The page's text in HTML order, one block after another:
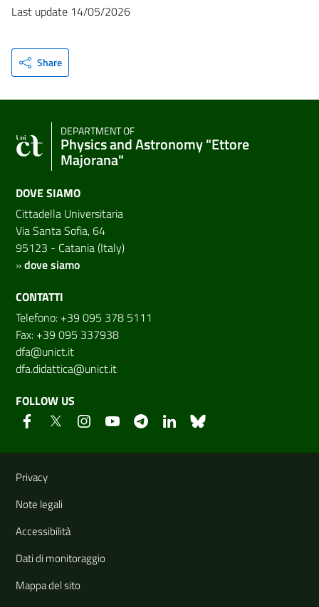
Last update 14/05/2026
Share
DEPARTMENT OF
Physics and Astronomy "Ettore
Majorana"
DOVE SIAMO
Cittadella Universitaria
Via Santa Sofia, 64
95123 - Catania (Italy)
»dove siamo
CONTATTI
Telefono: +39 095 378 5111
Fax: +39 095 337938
dfa@unict.it
dfa.didattica@unict.it
FOLLOW US
Useful links and information
Privacy
Note legali
Accessibilità
Dati di monitoraggio
Mappa del sito